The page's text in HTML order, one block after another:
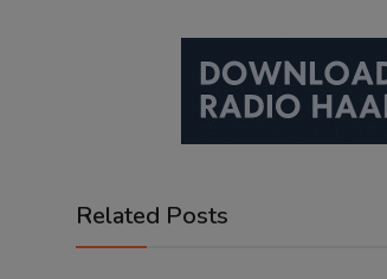
Related Posts